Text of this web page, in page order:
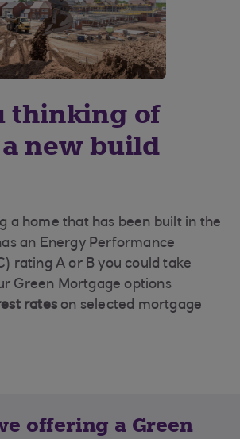
thinking of
new build
a home that has been built in the
an Energy Performance
rating A or B you could take
Green Mortgage options
rateson selected mortgage
offering a Green